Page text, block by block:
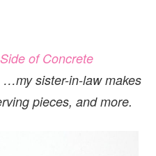
of Concrete
…my sister-in-law makes
pieces, and more.